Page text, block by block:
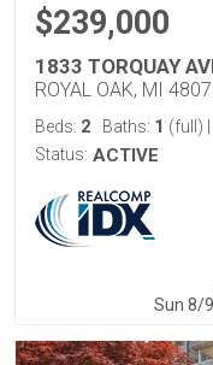
$239,000
1833 TORQUAY
ROYAL OAK, MI
Beds: 2 Baths: 1 (full)
Status: ACTIVE
Sun 8/